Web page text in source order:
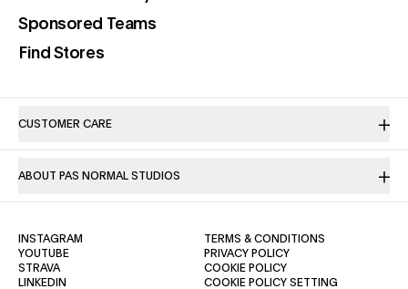
Sponsored Teams(opens in a new tab)
Find Stores(opens in a new tab)
CUSTOMER CARE
ABOUT PAS NORMAL STUDIOS
TERMS & CONDITIONS
PRIVACY POLICY(OPENS IN A NEW TAB)
COOKIE POLICY(OPENS IN A NEW TAB)
COOKIE POLICY SETTING
INSTAGRAM
YOUTUBE(OPENS IN A NEW TAB)
STRAVA(OPENS IN A NEW TAB)
LINKEDIN